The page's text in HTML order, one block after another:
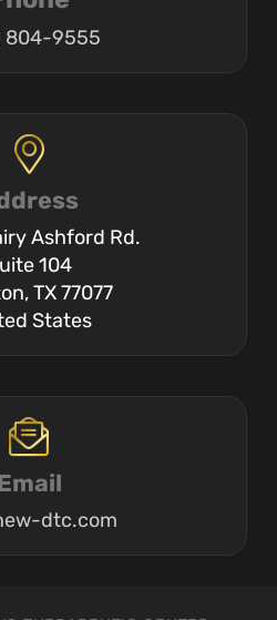
804-9555
Ashford Rd.
104
TX 77077
States
dtc.com